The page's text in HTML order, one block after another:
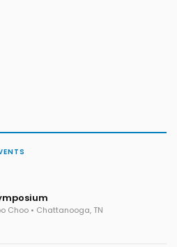
Choo • Chattanooga, TN